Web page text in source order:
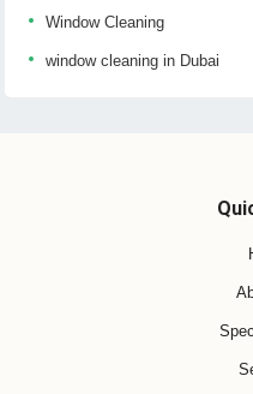
Window Cleaning
window cleaning in Dubai